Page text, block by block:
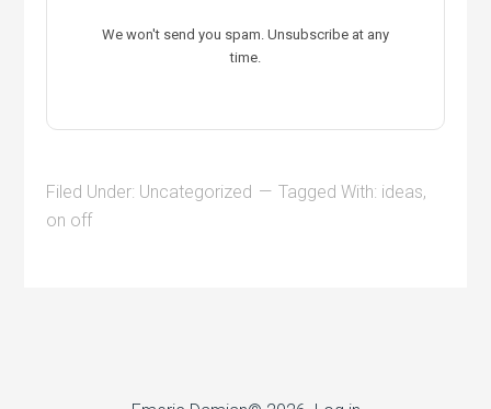
We won't send you spam. Unsubscribe at any
time.
Filed Under: Uncategorized Tagged With: ideas,
on off